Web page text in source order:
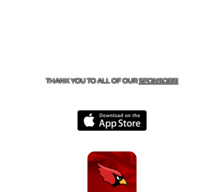
THANK YOU TO ALL OF OURSPONSORS!